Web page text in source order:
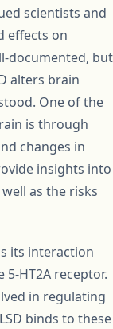
scientists and
effects on
documented, but
alters brain
One of the
is through
changes in
insights into
as the risks
its interaction
HT2A receptor.
in regulating
binds to these